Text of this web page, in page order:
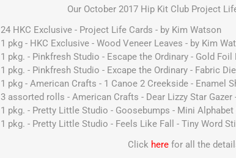
Our October 2017 Hip Kit Club Project
24 HKC Exclusive - Project Life Cards - by Kim Watson
1 pkg - HKC Exclusive - Wood Veneer Leaves - by Kim
1 pkg. - Pinkfresh Studio - Escape the Ordinary - Gold
1 pkg. - Pinkfresh Studio - Excape the Ordinary - Fabric
1 pkg - American Crafts - 1 Canoe 2 Creekside - Enamel
3 assorted rolls - American Crafts - Dear Lizzy Star Gazer
1 pkg. - Pretty Little Studio - Goosebumps - Mini
1 pkg. - Pretty Little Studio - Feels Like Fall - Tiny Word
Click here for all the